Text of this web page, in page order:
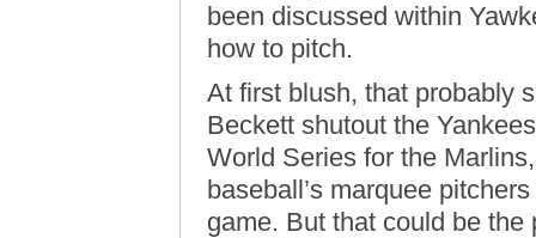
been discussed within
how to pitch.
At first blush, that probably
Beckett shutout the
World Series for the
baseball’s marquee
game. But that could be the